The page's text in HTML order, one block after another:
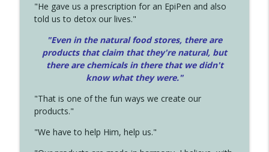
"He gave us a prescription for an EpiPen and also
told us to detox our lives."
"Even in the natural food stores, there are
products that claim that they're natural, but
there are chemicals in there that we didn't
know what they were."
"That is one of the fun ways we create our
products."
"We have to help Him, help us."